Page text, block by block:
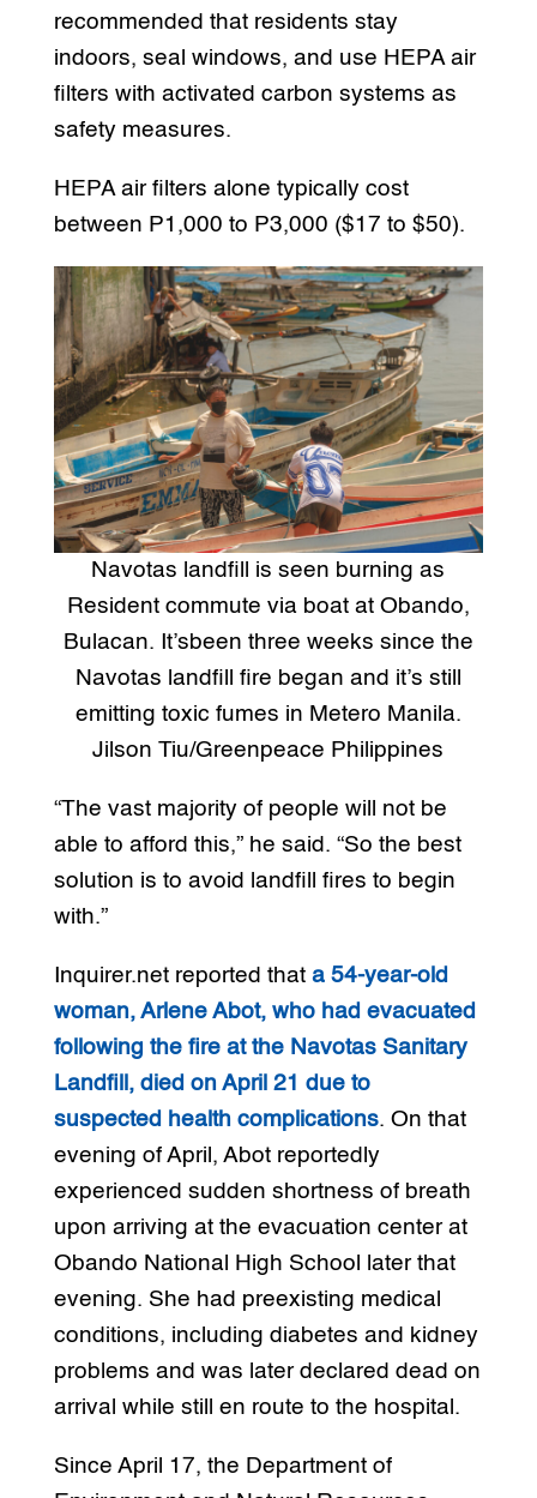
recommended that residents stay
indoors, seal windows, and use HEPA air
filters with activated carbon systems as
safety measures.
HEPA air filters alone typically cost
between P1,000 to P3,000 ($17 to $50).
Navotas landfill is seen burning as
Resident commute via boat at Obando,
Bulacan. It’sbeen three weeks since the
Navotas landfill fire began and it’s still
emitting toxic fumes in Metero Manila.
Jilson Tiu/Greenpeace Philippines
“The vast majority of people will not be
able to afford this,” he said. “So the best
solution is to avoid landfill fires to begin
with.”
Inquirer.net reported that a 54-year-old
woman, Arlene Abot, who had evacuated
following the fire at the Navotas Sanitary
Landfill, died on April 21 due to
suspected health complications. On that
evening of April, Abot reportedly
experienced sudden shortness of breath
upon arriving at the evacuation center at
Obando National High School later that
evening. She had preexisting medical
conditions, including diabetes and kidney
problems and was later declared dead on
arrival while still en route to the hospital.
Since April 17, the Department of